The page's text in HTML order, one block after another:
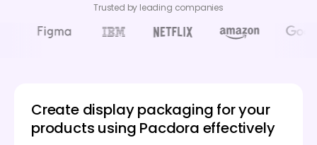
Trusted by leading companies
Create display packaging for your
products using Pacdora effectively